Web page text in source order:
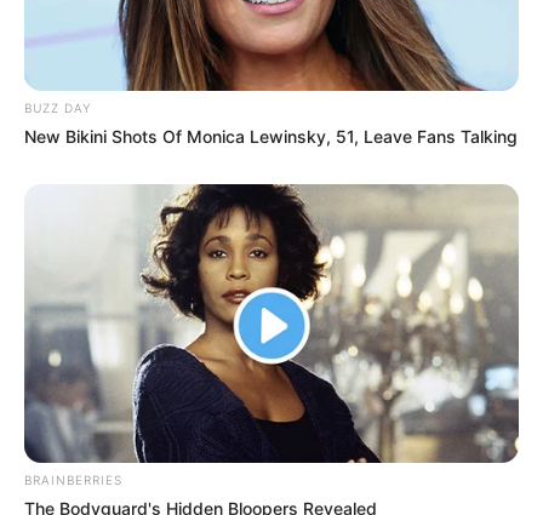
BUZZ DAY
New Bikini Shots Of Monica Lewinsky, 51, Leave Fans Talking
BRAINBERRIES
The Bodyguard's Hidden Bloopers Revealed